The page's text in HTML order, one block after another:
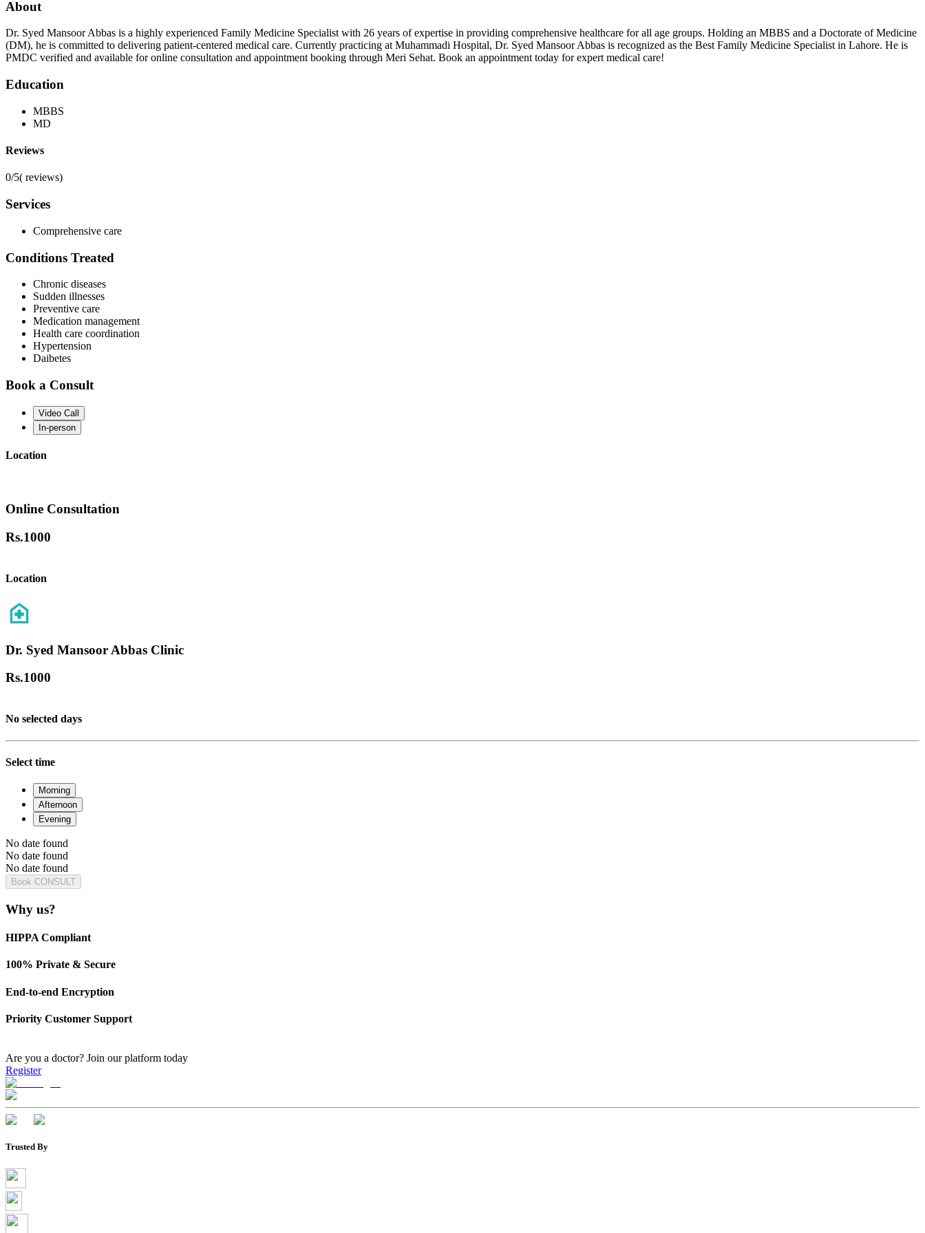
About
Dr. Syed Mansoor Abbas is a highly experienced Family Medicine Specialist with 26 years of expertise in providing comprehensive healthcare for all age groups. Holding an MBBS and a Doctorate of Medicine
(DM), he is committed to delivering patient-centered medical care. Currently practicing at Muhammadi Hospital, Dr. Syed Mansoor Abbas is recognized as the Best Family Medicine Specialist in Lahore. He is
PMDC verified and available for online consultation and appointment booking through Meri Sehat. Book an appointment today for expert medical care!
Education
MBBS
MD
Reviews
0/5( reviews)
Services
Comprehensive care
Conditions Treated
Chronic diseases
Sudden illnesses
Preventive care
Medication management
Health care coordination
Hypertension
Daibetes
Book a Consult
Video Call
In-person
Location
Online Consultation
Rs.1000
Location
Dr. Syed Mansoor Abbas Clinic
Rs.1000
No selected days
Select time
Morning
Afternoon
Evening
No date found
No date found
No date found
Book CONSULT
Why us?
HIPPA Compliant
100% Private & Secure
End-to-end Encryption
Priority Customer Support
Are you a doctor? Join our platform today
Register
Trusted By